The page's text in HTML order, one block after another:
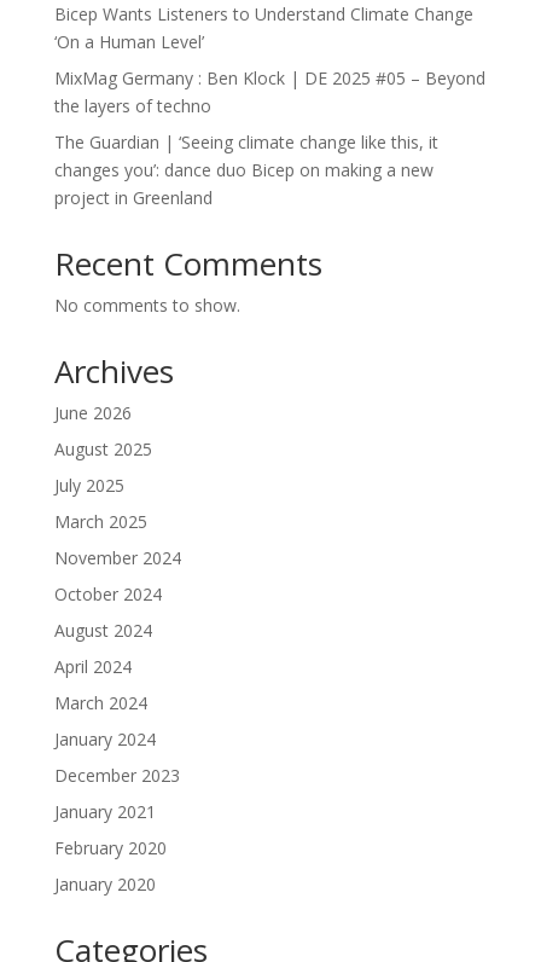
Bicep Wants Listeners to Understand Climate Change
‘On a Human Level’
MixMag Germany : Ben Klock | DE 2025 #05 – Beyond
the layers of techno
The Guardian | ‘Seeing climate change like this, it
changes you’: dance duo Bicep on making a new
project in Greenland
Recent Comments
No comments to show.
Archives
June 2026
August 2025
July 2025
March 2025
November 2024
October 2024
August 2024
April 2024
March 2024
January 2024
December 2023
January 2021
February 2020
January 2020
Categories